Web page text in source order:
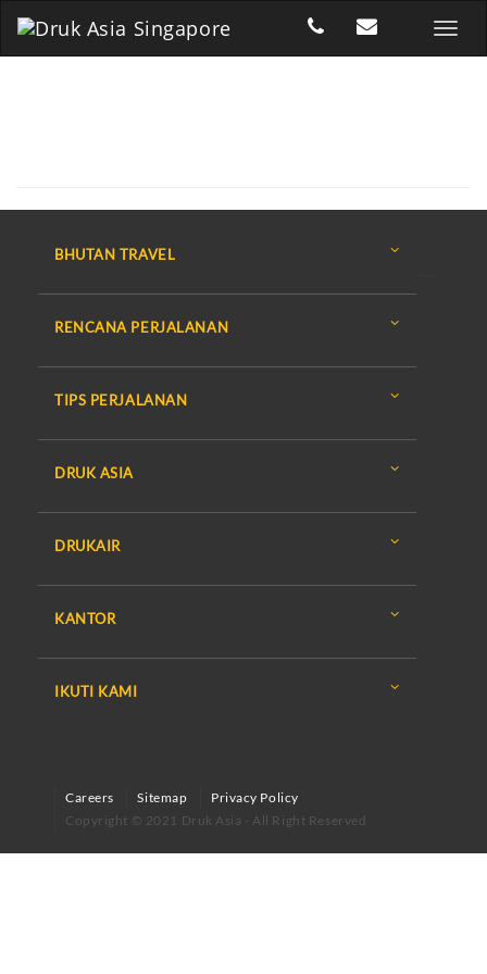
BHUTAN TRAVEL
RENCANA PERJALANAN
TIPS PERJALANAN
DRUK ASIA
DRUKAIR
KANTOR
IKUTI KAMI
Careers Sitemap
Privacy Policy
Copyright © 2021 Druk Asia - All Right Reserved